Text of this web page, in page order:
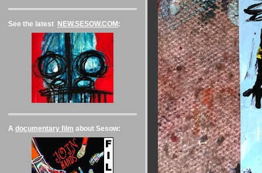
See the latest NEW.SESOW.COM :
A documentary film about Sesow: